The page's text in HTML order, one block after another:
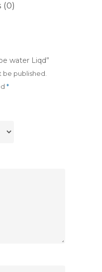
(0)
water Liqd”
be published.
*